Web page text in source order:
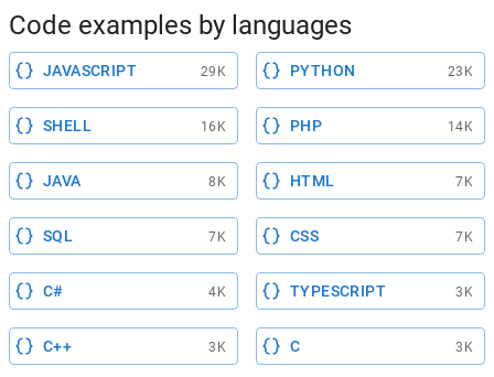
Code examples by languages
JAVASCRIPT 29K PYTHON 23K
SHELL 16K PHP 14K
JAVA 8K HTML 7K
SQL 7K CSS 7K
C# 4K TYPESCRIPT 3K
C++ 3K C 3K